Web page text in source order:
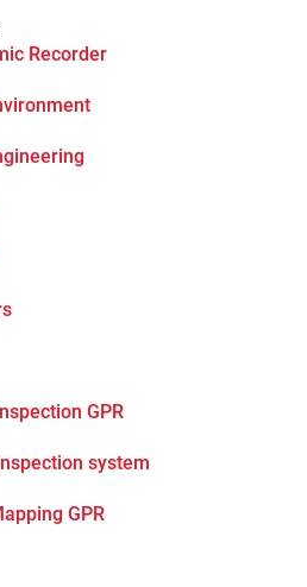
Recorder
GPR
system
GPR